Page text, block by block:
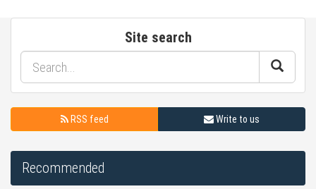
Site search
RSS feed Write to us
Recommended